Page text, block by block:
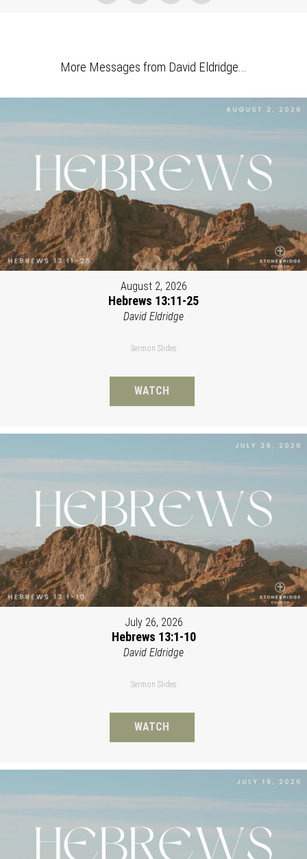
More Messages from David Eldridge...
August 2, 2026
Hebrews 13:11-25
David Eldridge
Sermon Slides
WATCH
July 26, 2026
Hebrews 13:1-10
David Eldridge
Sermon Slides
WATCH